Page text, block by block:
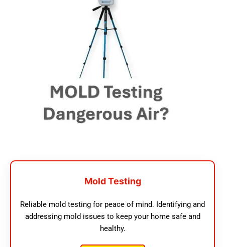
Mold Testing
Reliable mold testing for peace of mind. Identifying and
addressing mold issues to keep your home safe and
healthy.